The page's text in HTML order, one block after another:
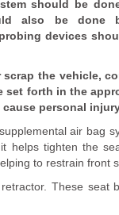
should be
also be done
devices
the vehicle,
forth in the
personal
air bag
helps tighten the
to restrain front
These seat